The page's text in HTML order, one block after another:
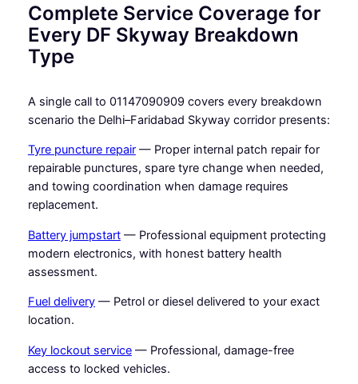
Complete Service Coverage for
Every DF Skyway Breakdown
Type
A single call to 01147090909 covers every breakdown
scenario the Delhi–Faridabad Skyway corridor presents:
Tyre puncture repair— Proper internal patch repair for
repairable punctures, spare tyre change when needed,
and towing coordination when damage requires
replacement.
Battery jumpstart— Professional equipment protecting
modern electronics, with honest battery health
assessment.
Fuel delivery— Petrol or diesel delivered to your exact
location.
Key lockout service— Professional, damage-free
access to locked vehicles.